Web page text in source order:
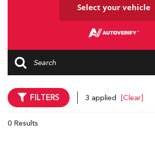
Select your vehicle
FILTERS 3 applied [Clear]
0 Results